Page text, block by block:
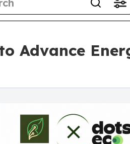
Advance